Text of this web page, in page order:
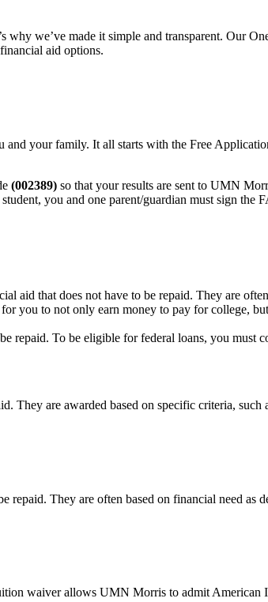
we’ve made it simple and transparent. Our
aid options.
your family. It all starts with the Free
(002389) so that your results are sent to UMN
you and one parent/guardian must sign the
aid that does not have to be repaid. They are
you to not only earn money to pay for college,
repaid. To be eligible for federal loans, you must
They are awarded based on specific criteria,
repaid. They are often based on financial need as
waiver allows UMN Morris to admit American